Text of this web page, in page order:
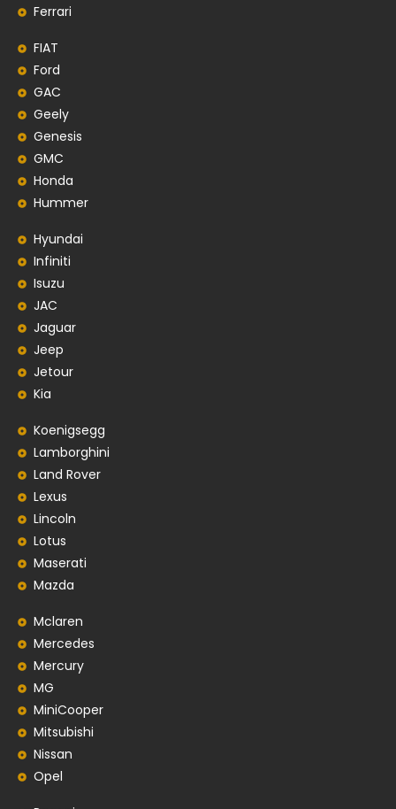
Ferrari
FIAT
Ford
GAC
Geely
Genesis
GMC
Honda
Hummer
Hyundai
Infiniti
Isuzu
JAC
Jaguar
Jeep
Jetour
Kia
Koenigsegg
Lamborghini
Land Rover
Lexus
Lincoln
Lotus
Maserati
Mazda
Mclaren
Mercedes
Mercury
MG
MiniCooper
Mitsubishi
Nissan
Opel